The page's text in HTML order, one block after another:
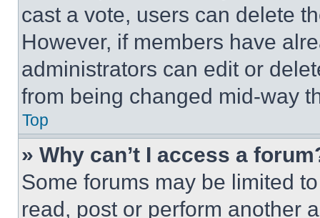
cast a vote, users can delete
However, if members have
administrators can edit or
from being changed mid-way
Top
» Why can’t I access a
Some forums may be limited
read, post or perform another